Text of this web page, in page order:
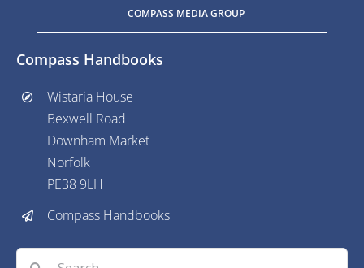
COMPASS MEDIA GROUP
Compass Handbooks
Wistaria House
Bexwell Road
Downham Market
Norfolk
PE38 9LH
Compass Handbooks
Search